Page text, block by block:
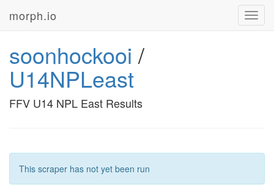
morph.io
soonhockooi /
U14NPLeast
FFV U14 NPL East Results
This scraper has not yet been run